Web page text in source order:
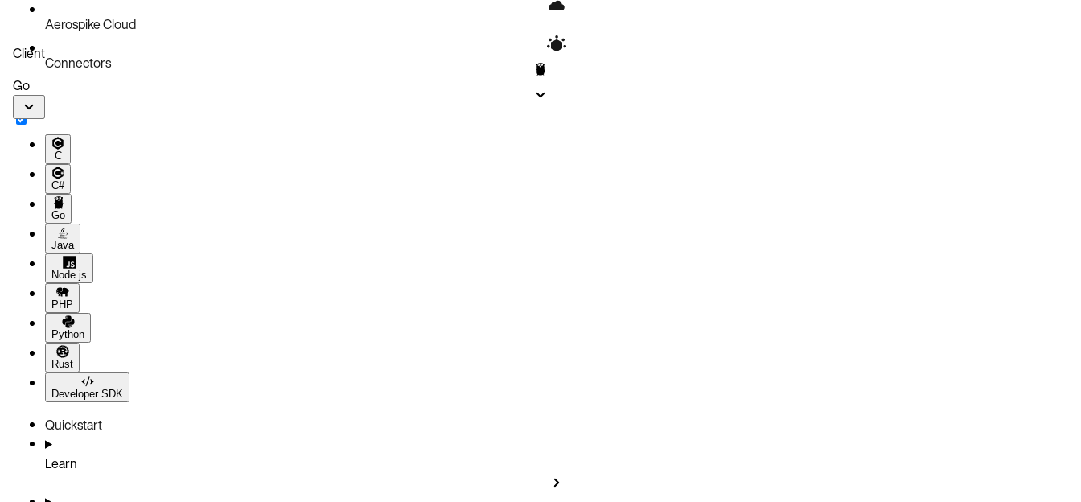
Aerospike Cloud
Connectors
Client
Go
C
C#
Go
Java
Node.js
PHP
Python
Rust
Developer SDK
Quickstart
Learn